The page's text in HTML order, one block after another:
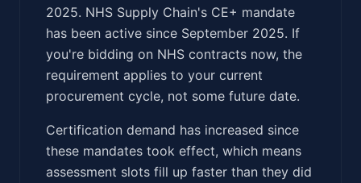
2025. NHS Supply Chain's CE+ mandate
has been active since September 2025. If
you're bidding on NHS contracts now, the
requirement applies to your current
procurement cycle, not some future date.
Certification demand has increased since
these mandates took effect, which means
assessment slots fill up faster than they did